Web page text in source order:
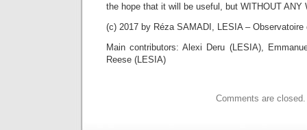
the hope that it will be useful, but WITHOUT ANY
(c) 2017 by Réza SAMADI, LESIA – Observatoire
Main contributors: Alexi Deru (LESIA),
Reese (LESIA)
Comments are closed.